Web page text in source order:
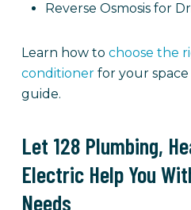
Reverse Osmosis for
Learn how to choose the
conditionerfor your
guide.
Let 128 Plumbing,
Electric Help You
Needs